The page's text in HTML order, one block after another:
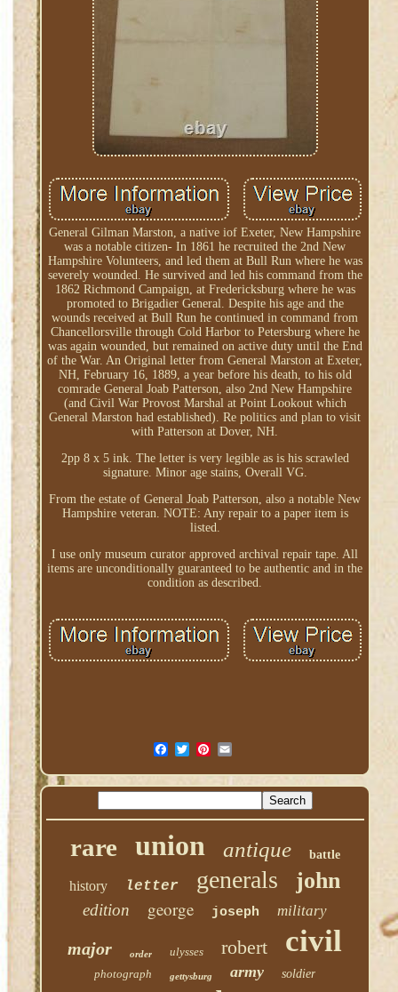
General Gilman Marston, a native iof Exeter, New Hampshire
was a notable citizen- In 1861 he recruited the 2nd New
Hampshire Volunteers, and led them at Bull Run where he was
severely wounded. He survived and led his command from the
1862 Richmond Campaign, at Fredericksburg where he was
promoted to Brigadier General. Despite his age and the
wounds received at Bull Run he continued in command from
Chancellorsville through Cold Harbor to Petersburg where he
was again wounded, but remained on active duty until the End
of the War. An Original letter from General Marston at Exeter,
NH, February 16, 1889, a year before his death, to his old
comrade General Joab Patterson, also 2nd New Hampshire
(and Civil War Provost Marshal at Point Lookout which
General Marston had established). Re politics and plan to visit
with Patterson at Dover, NH.
2pp 8 x 5 ink. The letter is very legible as is his scrawled
signature. Minor age stains, Overall VG.
From the estate of General Joab Patterson, also a notable New
Hampshire veteran. NOTE: Any repair to a paper item is
listed.
I use only museum curator approved archival repair tape. All
items are unconditionally guaranteed to be authentic and in the
condition as described.
rare union antique battle
history letter generals john
edition george joseph military
major order ulysses robert civil
photograph gettysburg army soldier